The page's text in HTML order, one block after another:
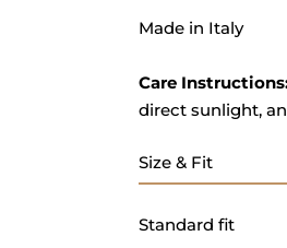
Made in Italy
Care
direct sunlight,
Size & Fit
Standard fit